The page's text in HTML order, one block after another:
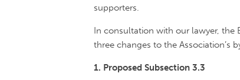
supporters.
In consultation with our lawyer, the
three changes to the Association’s
1. Proposed Subsection 3.3